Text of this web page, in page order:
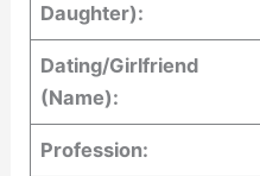
Daughter):
Dating/Girlfriend
(Name):
Profession: